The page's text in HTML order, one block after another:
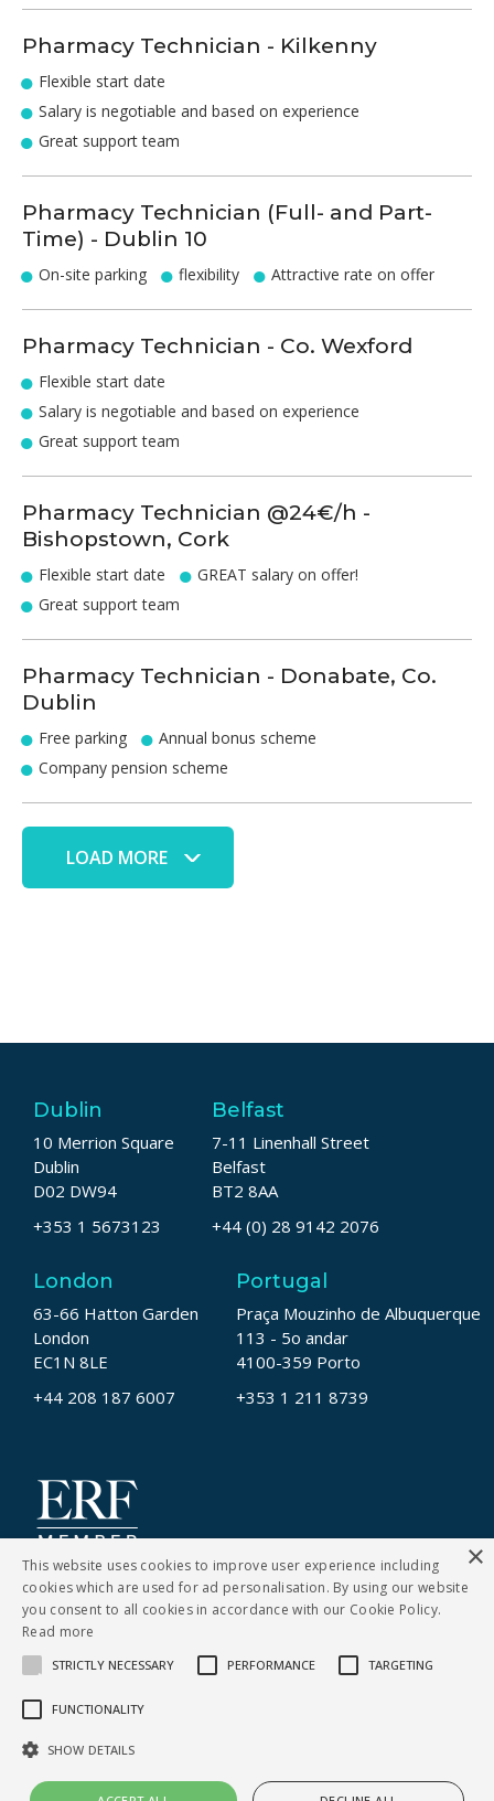
Pharmacy Technician - Kilkenny
Flexible start date
Salary is negotiable and based on experience
Great support team
Pharmacy Technician (Full- and Part-
Time) - Dublin 10
On-site parking flexibility Attractive rate on offer
Pharmacy Technician - Co. Wexford
Flexible start date
Salary is negotiable and based on experience
Great support team
Pharmacy Technician @24€/h -
Bishopstown, Cork
Flexible start date
GREAT salary on offer!
Great support team
Pharmacy Technician - Donabate, Co.
Dublin
Free parking
Annual bonus scheme
Company pension scheme
LOAD MORE
Dublin
10 Merrion Square
Dublin
D02 DW94
+353 1 5673123
Belfast
7-11 Linenhall Street
Belfast
BT2 8AA
+44 (0) 28 9142 2076
London
63-66 Hatton Garden
London
EC1N 8LE
+44 208 187 6007
Portugal
Praça Mouzinho de Albuquerque
113 - 5o andar
4100-359 Porto
+353 1 211 8739
CONTACT US
×
This website uses cookies to improve user experience including
cookies which are used for ad personalisation. By using our website
you consent to all cookies in accordance with our Cookie Policy.
Read more
STRICTLY NECESSARY PERFORMANCE TARGETING
FUNCTIONALITY
SHOW DETAILS